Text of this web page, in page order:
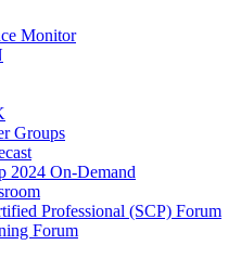
Monitor
Groups
2024 On-Demand
Professional (SCP) Forum
Forum